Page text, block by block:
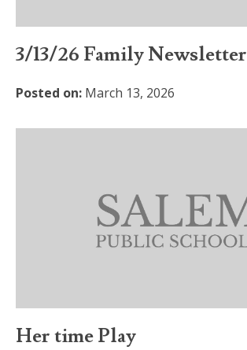
3/13/26 Family Newsletter
Posted on: March 13, 2026
Her time Play